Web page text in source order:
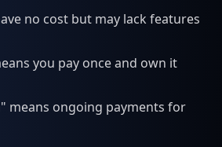
no cost but may lack features
you pay once and own it
means ongoing payments for